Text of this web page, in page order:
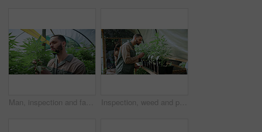
Man, inspection and farming with weed plants for agriculture, growth and harvest of cannabis. Serious, male person and quality assurance of marijuana, crop cultivation and botany for hemp production Inspection, weed and plant with man in greenhouse for cannabis growth, quality control and agriculture. Herbal medicine, marijuana farmer and cbd production with person for hemp cultivator and check